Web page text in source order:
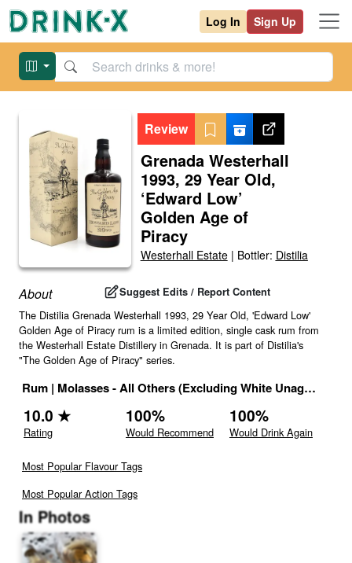
Log In Sign Up
Review
Grenada Westerhall
1993, 29 Year Old,
‘Edward Low’
Golden Age of
Piracy
Westerhall Estate| Bottler: Distilia
About Suggest Edits / Report Content
The Distilia Grenada Westerhall 1993, 29 Year Old, 'Edward Low'
Golden Age of Piracy rum is a limited edition, single cask rum from
the Westerhall Estate Distillery in Grenada. It is part of Distilia's
"The Golden Age of Piracy" series.
Rum | Molasses - All Others (Excluding White Unaged and Including Multi-Distillery Blend)
10.0 ★
Rating
100%
Would Recommend
100%
Would Drink Again
Most Popular Flavour Tags
Most Popular Action Tags
In Photos